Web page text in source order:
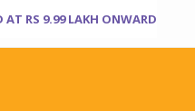
RS 9.99 LAKH ONWARD